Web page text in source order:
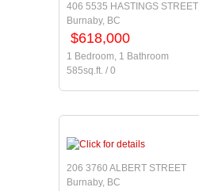
406 5535 HASTINGS STREET
Burnaby, BC
$618,000
1 Bedroom, 1 Bathroom
585sq.ft. / 0
206 3760 ALBERT STREET
Burnaby, BC